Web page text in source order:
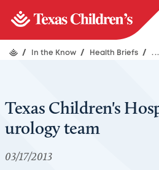
/ In the Know / Health Briefs / ...
Texas Children's
urology team
03/17/2013